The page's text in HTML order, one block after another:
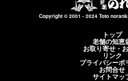
Copyright © 2001 - 2024 Toto
トップ
老舗の知恵
お取り寄せ・
リンク
プライバシーポ
お問合せ
サイトマッ